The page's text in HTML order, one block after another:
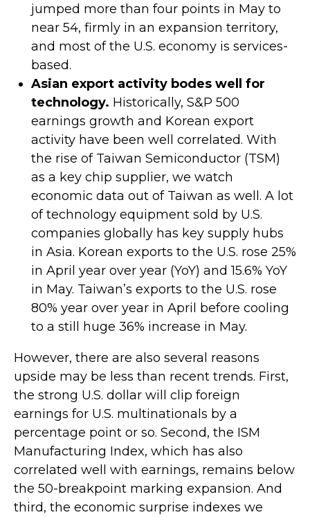
jumped more than four points in May to
near 54, firmly in an expansion territory,
and most of the U.S. economy is services-
based.
Asian export activity bodes well for
technology. Historically, S&P 500
earnings growth and Korean export
activity have been well correlated. With
the rise of Taiwan Semiconductor (TSM)
as a key chip supplier, we watch
economic data out of Taiwan as well. A lot
of technology equipment sold by U.S.
companies globally has key supply hubs
in Asia. Korean exports to the U.S. rose 25%
in April year over year (YoY) and 15.6% YoY
in May. Taiwan’s exports to the U.S. rose
80% year over year in April before cooling
to a still huge 36% increase in May.
However, there are also several reasons
upside may be less than recent trends. First,
the strong U.S. dollar will clip foreign
earnings for U.S. multinationals by a
percentage point or so. Second, the ISM
Manufacturing Index, which has also
correlated well with earnings, remains below
the 50-breakpoint marking expansion. And
third, the economic surprise indexes we